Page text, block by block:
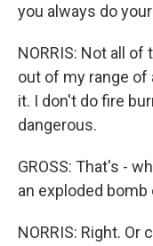
you always do
NORRIS: Not all
out of my range of
it. I don't do fire
dangerous.
GROSS: That's -
an exploded
NORRIS: Right.